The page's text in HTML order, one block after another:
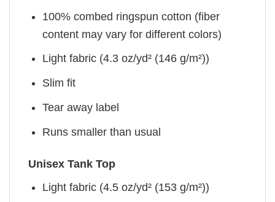
100% combed ringspun cotton (fiber
content may vary for different colors)
Light fabric (4.3 oz/yd² (146 g/m²))
Slim fit
Tear away label
Runs smaller than usual
Unisex Tank Top
Light fabric (4.5 oz/yd² (153 g/m²))